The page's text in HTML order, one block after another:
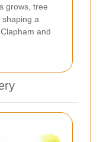
grows, tree
a
and